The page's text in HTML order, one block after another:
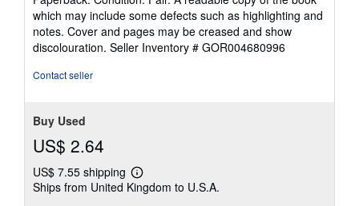
5
out
of
5
which may include some defects such as highlighting and
notes. Cover and pages may be creased and show
discolouration. Seller Inventory # GOR004680996
Contact seller
Buy Used
US$ 2.64
US$ 7.55 shipping
Learn
more
Ships from United Kingdom to U.S.A.